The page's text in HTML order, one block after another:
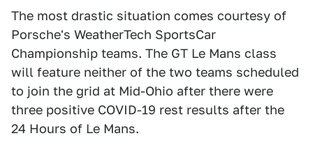
The most drastic situation comes courtesy of
Porsche's WeatherTech SportsCar
Championship teams. The GT Le Mans class
will feature neither of the two teams scheduled
to join the grid at Mid-Ohio after there were
three positive COVID-19 rest results after the
24 Hours of Le Mans.